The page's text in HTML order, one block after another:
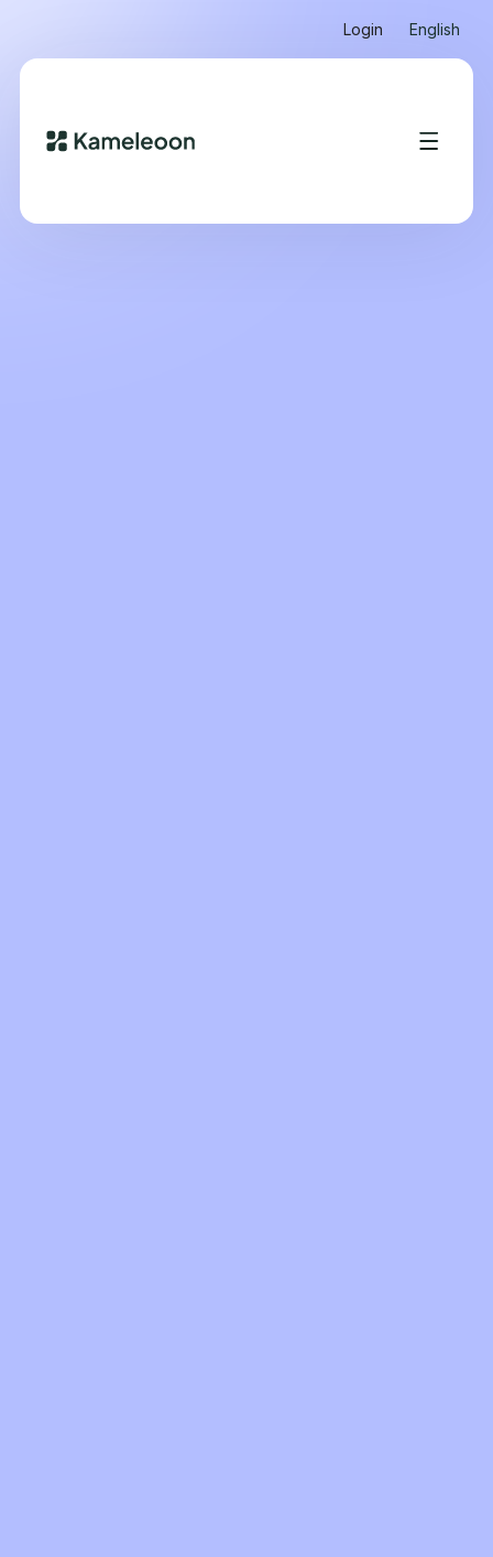
Login English